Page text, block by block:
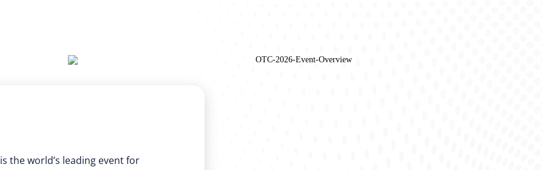
is the world’s leading event for